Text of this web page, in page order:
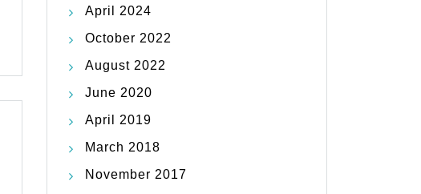
April 2024
October 2022
August 2022
June 2020
April 2019
March 2018
November 2017